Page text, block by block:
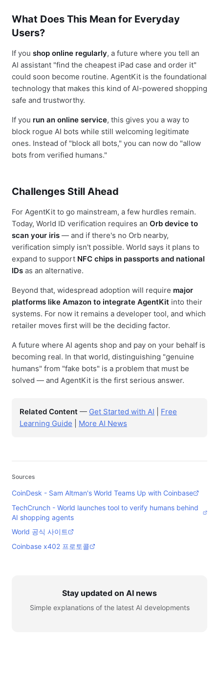
What Does This Mean for Everyday
Users?
If you shop online regularly, a future where you tell an
AI assistant "find the cheapest iPad case and order it"
could soon become routine. AgentKit is the foundational
technology that makes this kind of AI-powered shopping
safe and trustworthy.
If you run an online service, this gives you a way to
block rogue AI bots while still welcoming legitimate
ones. Instead of "block all bots," you can now do "allow
bots from verified humans."
Challenges Still Ahead
For AgentKit to go mainstream, a few hurdles remain.
Today, World ID verification requires an Orb device to
scan your iris — and if there's no Orb nearby,
verification simply isn't possible. World says it plans to
expand to support NFC chips in passports and national
IDs as an alternative.
Beyond that, widespread adoption will require major
platforms like Amazon to integrate AgentKit into their
systems. For now it remains a developer tool, and which
retailer moves first will be the deciding factor.
A future where AI agents shop and pay on your behalf is
becoming real. In that world, distinguishing "genuine
humans" from "fake bots" is a problem that must be
solved — and AgentKit is the first serious answer.
Related Content — Get Started with AI
Free
Learning Guide
More AI News
Sources
CoinDesk - Sam Altman's World Teams Up with Coinbase
TechCrunch - World launches tool to verify humans behind
AI shopping agents
World 공식 사이트
Coinbase x402 프로토콜
Stay updated on AI news
Simple explanations of the latest AI developments